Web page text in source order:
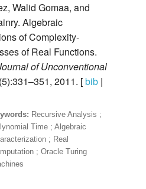
Walid Gomaa, and
Algebraic
of Complexity-
of Real Functions.
of Unconventional
2011. [bib|
Recursive Analysis ;
Time ; Algebraic
; Real
; Oracle Turing